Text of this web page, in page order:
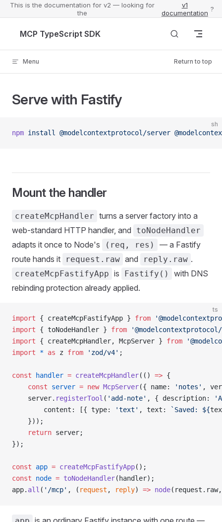
This is the documentation for v2 — looking for
the
v1
documentation ?
MCP TypeScript SDK
Menu Return to top
Serve with Fastify
sh
npm install @modelcontextprotocol/server
Mount the handler
createMcpHandler turns a server factory into a
web-standard HTTP handler, and
toNodeHandler
adapts it once to Node's (req, res)
— a Fastify
route hands it
request.raw and reply.raw .
createMcpFastifyApp is Fastify()
with DNS
rebinding protection already applied.
ts
import { createMcpFastifyApp } from
import { toNodeHandler } from
import { createMcpHandler, McpServer } from
import * as z from 'zod/v4' ;
const handler = createMcpHandler(() => {
    const
server = new McpServer({ name: 'notes' ,
    server.
registerTool ( 'add-note' , { description:
        content: [{ type:
'text' , text: `Saved: ${
    }));
    return
server;
});
const app = createMcpFastifyApp();
const node = toNodeHandler(handler);
app. all ( '/mcp' , ( request , reply) => node